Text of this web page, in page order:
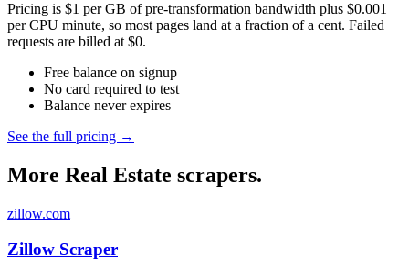
Pricing is $1 per GB of pre-transformation bandwidth plus $0.001
per CPU minute, so most pages land at a fraction of a cent. Failed
requests are billed at $0.
Free balance on signup
No card required to test
Balance never expires
See the full pricing →
More Real Estate scrapers.
zillow.com
Zillow Scraper